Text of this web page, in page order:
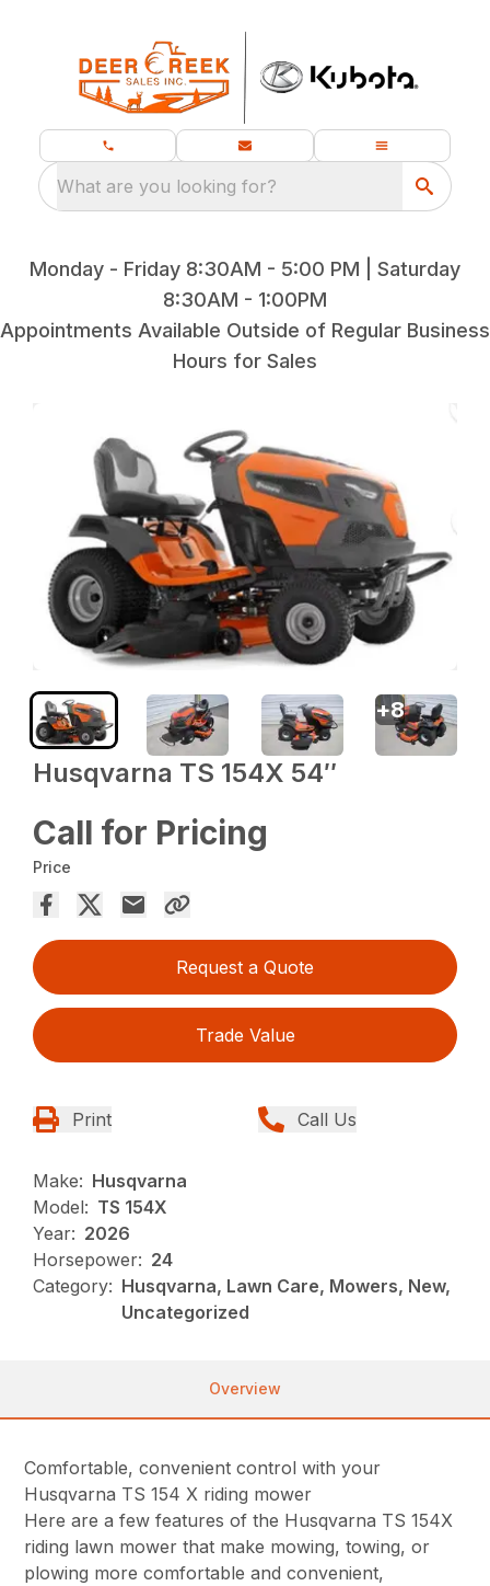
What are you looking for?
Monday - Friday 8:30AM - 5:00 PM | Saturday
8:30AM - 1:00PM
Appointments Available Outside of Regular Business
Hours for Sales
Husqvarna TS 154X 54″
Call for Pricing
Price
Request a Quote
Trade Value
Print Call Us
Make: Husqvarna
Model: TS 154X
Year: 2026
Horsepower: 24
Category: Husqvarna, Lawn Care, Mowers, New,
Uncategorized
+8
Overview
Comfortable, convenient control with your
Husqvarna TS 154 X riding mower
Here are a few features of the Husqvarna TS 154X
riding lawn mower that make mowing, towing, or
plowing more comfortable and convenient,